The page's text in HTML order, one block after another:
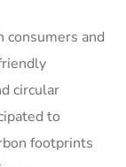
and
circular
to
footprints